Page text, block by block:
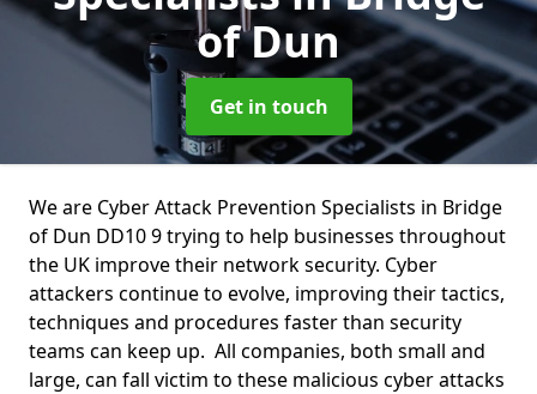
of Dun
Get in touch
We are Cyber Attack Prevention Specialists in Bridge
of Dun DD10 9 trying to help businesses throughout
the UK improve their network security. Cyber
attackers continue to evolve, improving their tactics,
techniques and procedures faster than security
teams can keep up. All companies, both small and
large, can fall victim to these malicious cyber attacks